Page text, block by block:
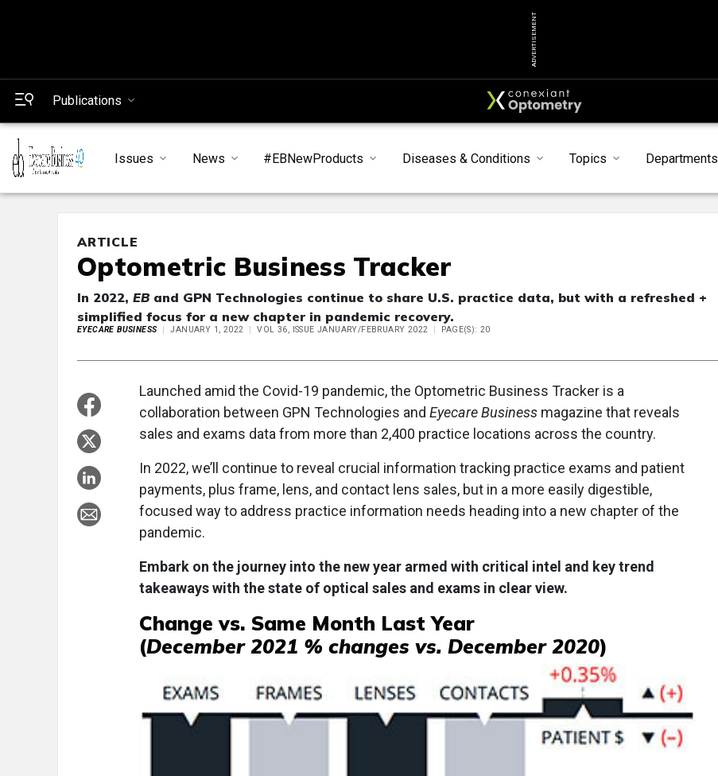
ADVERTISEMENT
Publications
Issues News #EBNewProducts Diseases & Conditions Topics Departments
ARTICLE
Optometric Business Tracker
In 2022, EBand GPN Technologies continue to share U.S. practice data, but with a refreshed +
simplified focus for a new chapter in pandemic recovery.
EYECARE BUSINESS JANUARY 1, 2022 VOL 36, ISSUE JANUARY/FEBRUARY 2022 PAGE(S): 20
Launched amid the Covid-19 pandemic, the Optometric Business Tracker is a
collaboration between GPN Technologies and Eyecare Business magazine that reveals
sales and exams data from more than 2,400 practice locations across the country.
In 2022, we’ll continue to reveal crucial information tracking practice exams and patient
payments, plus frame, lens, and contact lens sales, but in a more easily digestible,
focused way to address practice information needs heading into a new chapter of the
pandemic.
Embark on the journey into the new year armed with critical intel and key trend
takeaways with the state of optical sales and exams in clear view.
Change vs. Same Month Last Year
(December 2021 % changes vs. December 2020)